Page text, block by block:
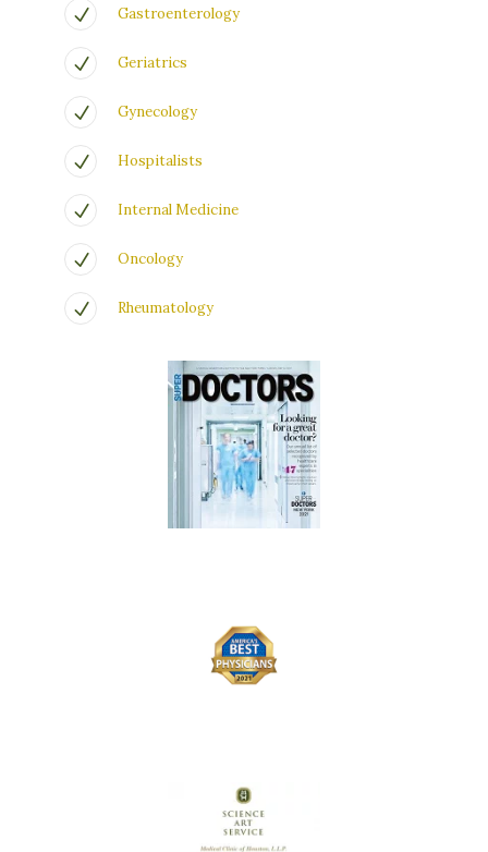
Gastroenterology
Geriatrics
Gynecology
Hospitalists
Internal Medicine
Oncology
Rheumatology